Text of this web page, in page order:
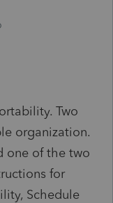
Two
organization.
one of the two
for
Schedule